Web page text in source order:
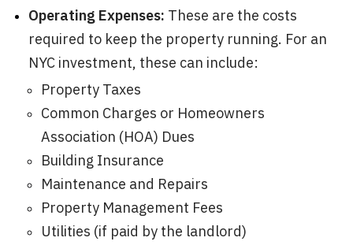
Operating Expenses: These are the costs
required to keep the property running. For an
NYC investment, these can include:
Property Taxes
Common Charges or Homeowners
Association (HOA) Dues
Building Insurance
Maintenance and Repairs
Property Management Fees
Utilities (if paid by the landlord)